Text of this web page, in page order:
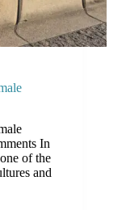
In
of the
and